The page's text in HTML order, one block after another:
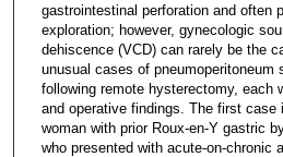
gastrointestinal perforation and often
exploration; however, gynecologic
dehiscence (VCD) can rarely be the
unusual cases of pneumoperitoneum
following remote hysterectomy, each
and operative findings. The first case
woman with prior Roux-en-Y gastric
who presented with acute-on-chronic